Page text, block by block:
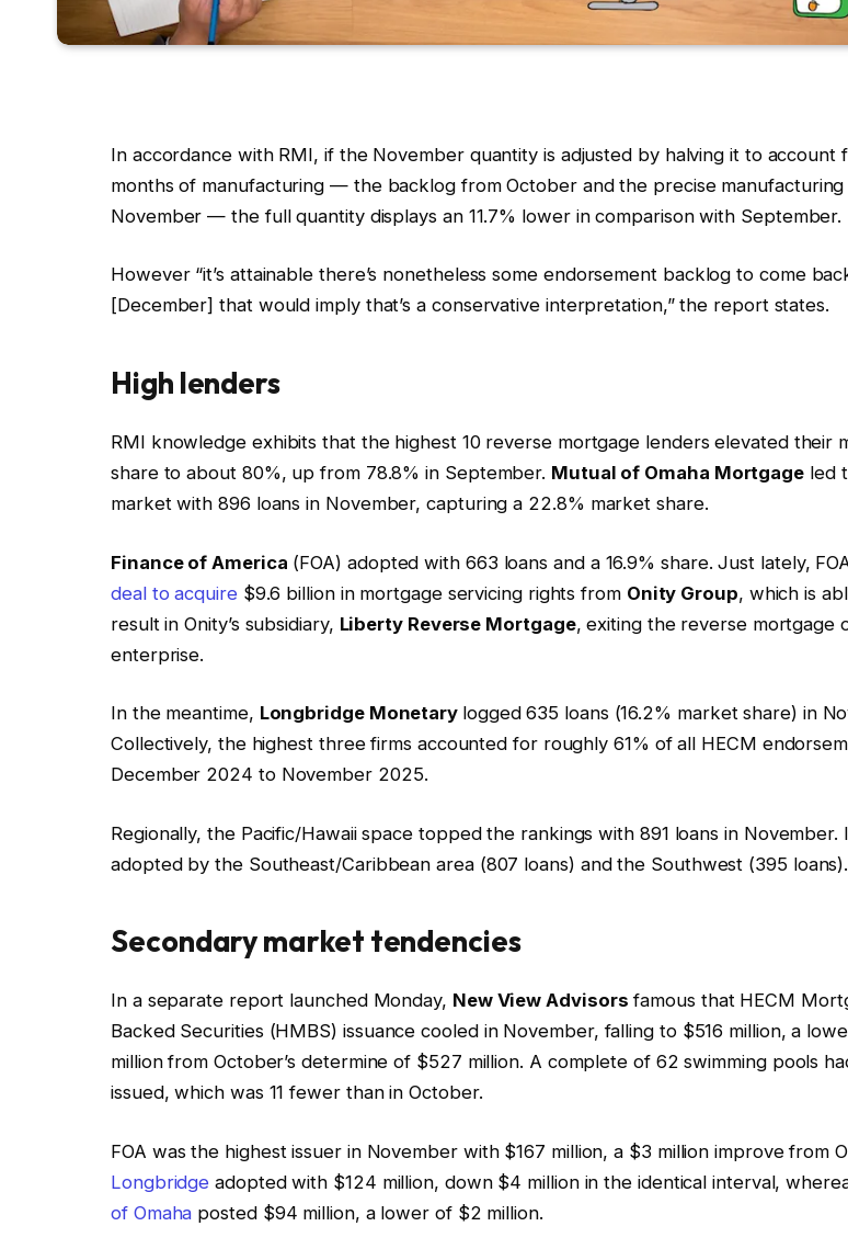
In accordance with RMI, if the November quantity is adjusted by halving it to account
months of manufacturing — the backlog from October and the precise manufacturing
November — the full quantity displays an 11.7% lower in comparison with September.
However “it’s attainable there’s nonetheless some endorsement backlog to come
[December] that would imply that’s a conservative interpretation,” the report states.
High lenders
RMI knowledge exhibits that the highest 10 reverse mortgage lenders elevated their
share to about 80%, up from 78.8% in September. Mutual of Omaha Mortgage led
market with 896 loans in November, capturing a 22.8% market share.
Finance of America (FOA) adopted with 663 loans and a 16.9% share. Just lately,
deal to acquire$9.6 billion in mortgage servicing rights from Onity Group, which is
result in Onity’s subsidiary, Liberty Reverse Mortgage, exiting the reverse mortgage
enterprise.
In the meantime, Longbridge Monetary logged 635 loans (16.2% market share) in
Collectively, the highest three firms accounted for roughly 61% of all HECM
December 2024 to November 2025.
Regionally, the Pacific/Hawaii space topped the rankings with 891 loans in November.
adopted by the Southeast/Caribbean area (807 loans) and the Southwest (395 loans).
Secondary market tendencies
In a separate report launched Monday, New View Advisors famous that HECM
Backed Securities (HMBS) issuance cooled in November, falling to $516 million, a
million from October’s determine of $527 million. A complete of 62 swimming pools
issued, which was 11 fewer than in October.
FOA was the highest issuer in November with $167 million, a $3 million improve from
Longbridge adopted with $124 million, down $4 million in the identical interval,
of Omaha posted $94 million, a lower of $2 million.